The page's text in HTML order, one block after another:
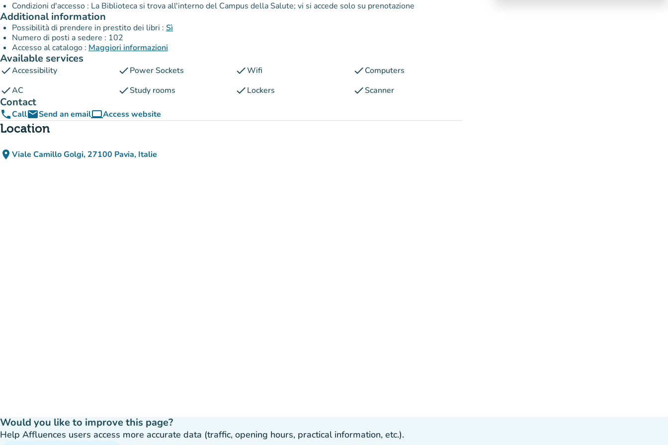
Condizioni d'accesso : La Biblioteca si trova all'interno del Campus della Salute; vi si accede solo su prenotazione
Additional information
Possibilità di prendere in prestito dei libri : Sì
Numero di posti a sedere : 102
Accesso al catalogo : Maggiori informazioni
Available services
checkAccessibility checkPower Sockets checkWifi checkComputers
checkAC checkStudy rooms checkLockers checkScanner
Contact
phoneCallemailSend an emailcomputerAccess website
(new tab)
Location
place Viale Camillo Golgi, 27100 Pavia, Italie
(open in Google Maps)
(new tab)
Would you like to improve this page?
Help Affluences users access more accurate data (traffic, opening hours, practical information, etc.).